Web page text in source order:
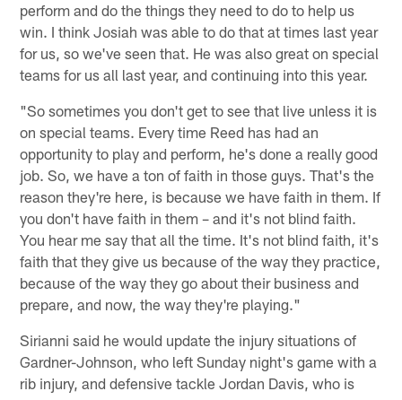
perform and do the things they need to do to help us
win. I think Josiah was able to do that at times last year
for us, so we've seen that. He was also great on special
teams for us all last year, and continuing into this year.
"So sometimes you don't get to see that live unless it is
on special teams. Every time Reed has had an
opportunity to play and perform, he's done a really good
job. So, we have a ton of faith in those guys. That's the
reason they're here, is because we have faith in them. If
you don't have faith in them – and it's not blind faith.
You hear me say that all the time. It's not blind faith, it's
faith that they give us because of the way they practice,
because of the way they go about their business and
prepare, and now, the way they're playing."
Sirianni said he would update the injury situations of
Gardner-Johnson, who left Sunday night's game with a
rib injury, and defensive tackle Jordan Davis, who is